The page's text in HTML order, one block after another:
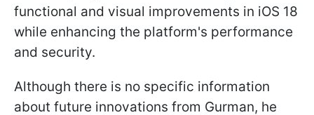
functional and visual improvements in iOS 18
while enhancing the platform's performance
and security.
Although there is no specific information
about future innovations from Gurman, he